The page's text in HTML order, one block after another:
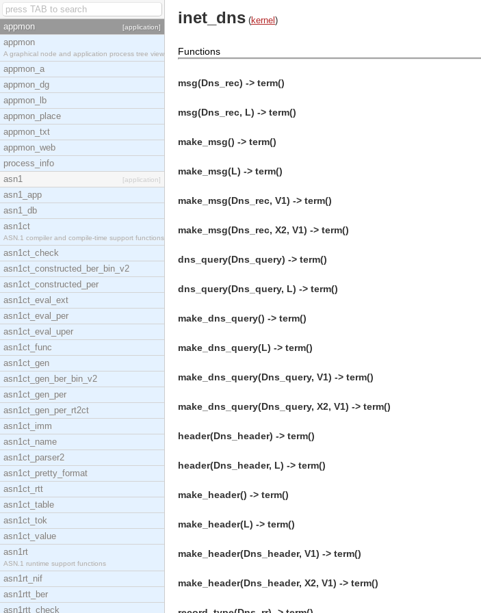
appmon [application]
appmon
A graphical node and application process tree view
appmon_a
appmon_dg
appmon_lb
appmon_place
appmon_txt
appmon_web
process_info
asn1
[application]
asn1_app
asn1_db
asn1ct
ASN.1 compiler and compile-time support functions
asn1ct_check
asn1ct_constructed_ber_bin_v2
asn1ct_constructed_per
asn1ct_eval_ext
asn1ct_eval_per
asn1ct_eval_uper
asn1ct_func
asn1ct_gen
asn1ct_gen_ber_bin_v2
asn1ct_gen_per
asn1ct_gen_per_rt2ct
asn1ct_imm
asn1ct_name
asn1ct_parser2
asn1ct_pretty_format
asn1ct_rtt
asn1ct_table
asn1ct_tok
asn1ct_value
asn1rt
ASN.1 runtime support functions
asn1rt_nif
asn1rtt_ber
asn1rtt_check
inet_dns (kernel )
Functions
msg(Dns_rec) -> term()
msg(Dns_rec, L) -> term()
make_msg() -> term()
make_msg(L) -> term()
make_msg(Dns_rec, V1) -> term()
make_msg(Dns_rec, X2, V1) -> term()
dns_query(Dns_query) -> term()
dns_query(Dns_query, L) -> term()
make_dns_query() -> term()
make_dns_query(L) -> term()
make_dns_query(Dns_query, V1) -> term()
make_dns_query(Dns_query, X2, V1) -> term()
header(Dns_header) -> term()
header(Dns_header, L) -> term()
make_header() -> term()
make_header(L) -> term()
make_header(Dns_header, V1) -> term()
make_header(Dns_header, X2, V1) -> term()